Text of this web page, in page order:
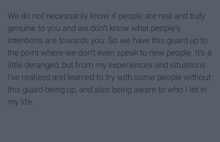
We do not necessarily know if people are real and truly
genuine to you and we don't know what people's
intentions are towards you. So we have this guard up to
the point where we don't even speak to new people. It's a
little deranged, but from my experiences and situations
I've realized and learned to try with some people without
this guard being up, and also being aware to who I let in
my life.